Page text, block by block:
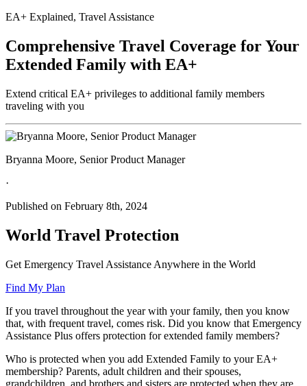
EA+ Explained, Travel Assistance
Comprehensive Travel Coverage for Your
Extended Family with EA+
Extend critical EA+ privileges to additional family members
traveling with you
Bryanna Moore, Senior Product Manager
·
Published on February 8th, 2024
World Travel Protection
Get Emergency Travel Assistance Anywhere in the World
Find My Plan
If you travel throughout the year with your family, then you know
that, with frequent travel, comes risk. Did you know that Emergency
Assistance Plus offers protection for extended family members?
Who is protected when you add Extended Family to your EA+
membership? Parents, adult children and their spouses,
grandchildren, and brothers and sisters are protected when they are